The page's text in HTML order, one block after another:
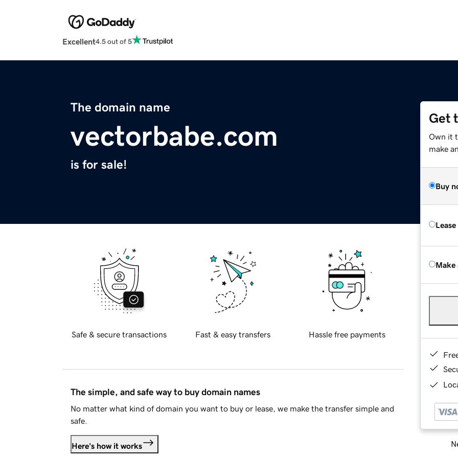
Excellent4.5 out of 5
The domain name
vectorbabe.com
is for sale!
Get
Own it
make
Buy
Make
Safe & secure transactions Fast & easy transfers Hassle free payments
The simple, and safe way to buy domain names
No matter what kind of domain you want to buy or lease, we make the transfer simple and
safe.
Here's how it works